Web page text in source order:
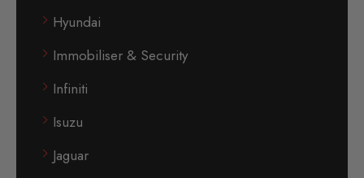
Hyundai
Immobiliser & Security
Infiniti
Isuzu
Jaguar